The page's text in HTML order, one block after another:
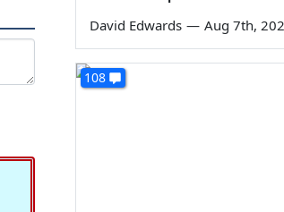
David Edwards — Aug 7th,
108